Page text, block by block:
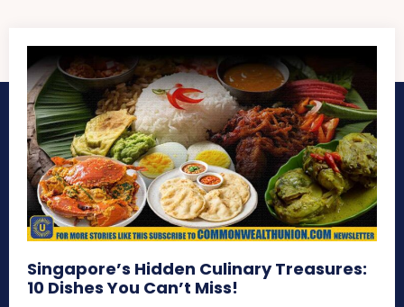
Singapore’s Hidden Culinary Treasures:
10 Dishes You Can’t Miss!